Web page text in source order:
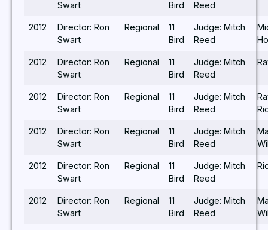
Swart Bird Reed
2012
Director: Ron
Swart
Regional
11
Bird
Judge: Mitch
Reed
2012
Director: Ron
Swart
Regional
11
Bird
Judge: Mitch
Reed
2012
Director: Ron
Swart
Regional
11
Bird
Judge: Mitch
Reed
2012
Director: Ron
Swart
Regional
11
Bird
Judge: Mitch
Reed
2012
Director: Ron
Swart
Regional
11
Bird
Judge: Mitch
Reed
2012
Director: Ron
Swart
Regional
11
Bird
Judge: Mitch
Reed